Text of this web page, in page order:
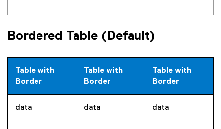
Bordered Table (Default)
Table with
Border
Table with
Border
Table with
Border
data data data